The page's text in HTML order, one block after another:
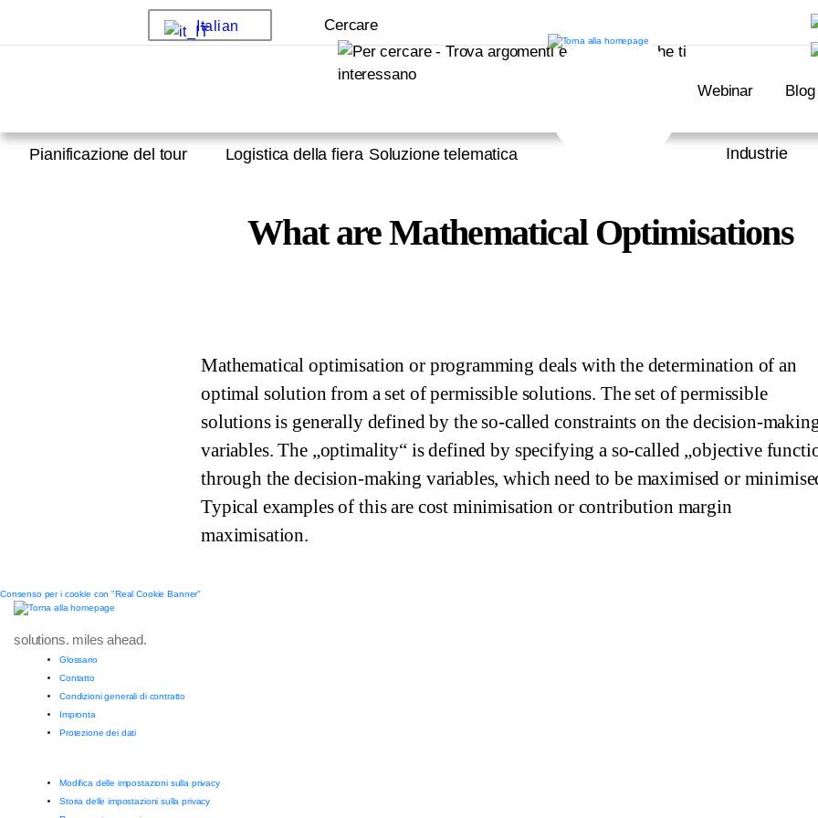
Italian Cercare
Webinar Blog
Pianificazione del tour Logistica della fiera Soluzione telematica Industrie
What are Mathematical Optimisations
Mathematical optimisation or programming deals with the determination of an
optimal solution from a set of permissible solutions. The set of permissible
solutions is generally defined by the so-called constraints on the decision-
variables. The „optimality“ is defined by specifying a so-called „objective
through the decision-making variables, which need to be maximised or
Typical examples of this are cost minimisation or contribution margin
maximisation.
Consenso per i cookie con "Real Cookie Banner"
solutions. miles ahead.
Glossario
Contatto
Condizioni generali di contratto
Impronta
Protezione dei dati
Modifica delle impostazioni sulla privacy
Storia delle impostazioni sulla privacy